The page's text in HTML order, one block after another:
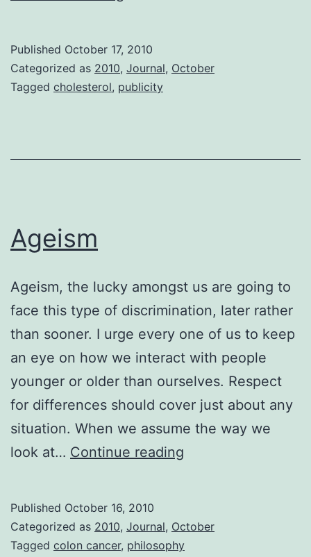
Published October 17, 2010
Categorized as 2010, Journal, October
Tagged cholesterol, publicity
Ageism
Ageism, the lucky amongst us are going to
face this type of discrimination, later rather
than sooner. I urge every one of us to keep
an eye on how we interact with people
younger or older than ourselves. Respect
for differences should cover just about any
situation. When we assume the way we
look at… Continue reading
Published October 16, 2010
Categorized as 2010, Journal, October
Tagged colon cancer, philosophy